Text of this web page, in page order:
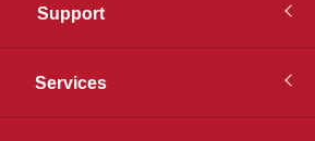
Support
Services